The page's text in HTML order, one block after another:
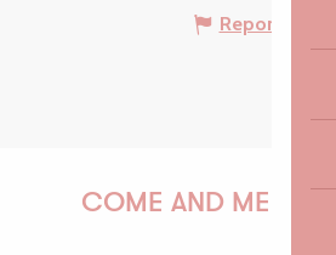
Report
COME AND MEET US!